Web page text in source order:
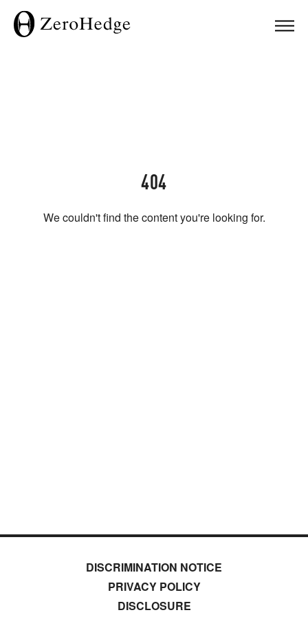
404
We couldn't find the content you're looking for.
DISCRIMINATION NOTICE
PRIVACY POLICY
DISCLOSURE